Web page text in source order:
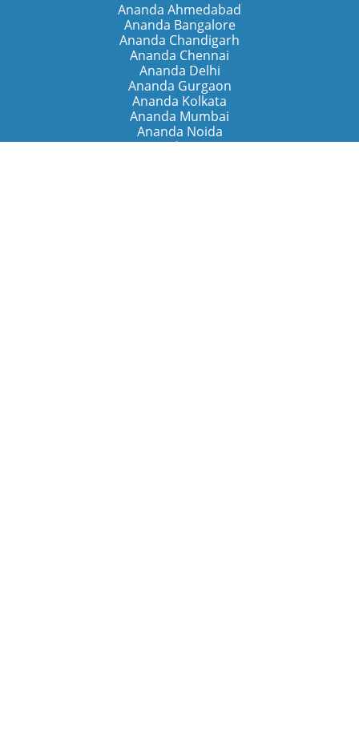
Ananda Ahmedabad
Ananda Bangalore
Ananda Chandigarh
Ananda Chennai
Ananda Delhi
Ananda Gurgaon
Ananda Kolkata
Ananda Mumbai
Ananda Noida
Ananda Pune